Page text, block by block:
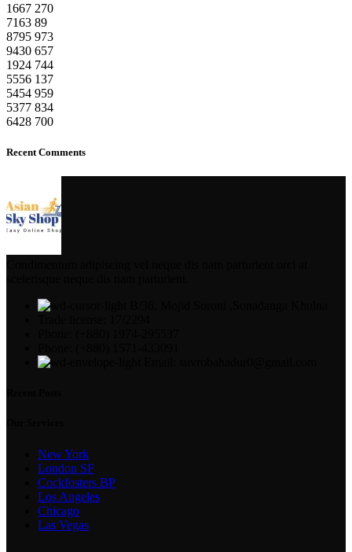
1667 270
7163 89
8795 973
9430 657
1924 744
5556 137
5454 959
5377 834
6428 700
Recent Comments
New York
London SF
Cockfosters BP
Los Angeles
Chicago
Las Vegas